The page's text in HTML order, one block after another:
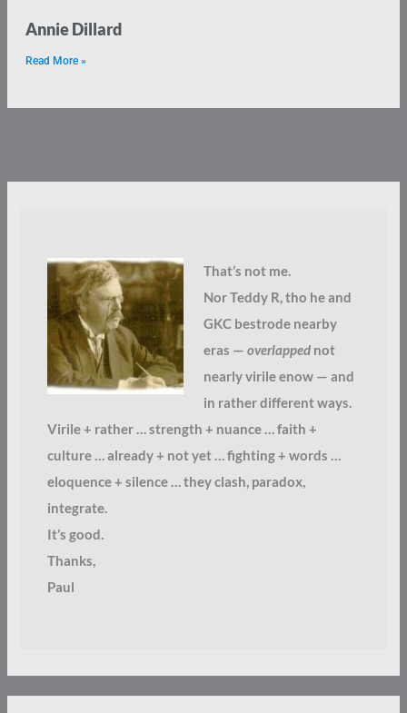
Annie Dillard
Read More »
That’s not me.
Nor Teddy R, tho he and
GKC bestrode nearby
eras — overlappednot
nearly virile enow — and
in rather different ways.
Virile + rather … strength + nuance … faith +
culture … already + not yet … fighting + words …
eloquence + silence … they clash, paradox,
integrate.
It’s good.
Thanks,
Paul